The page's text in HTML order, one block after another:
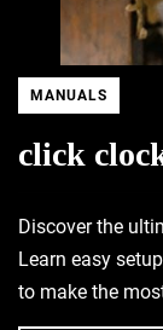
MANUALS
click
Discover the
Learn easy
to make the